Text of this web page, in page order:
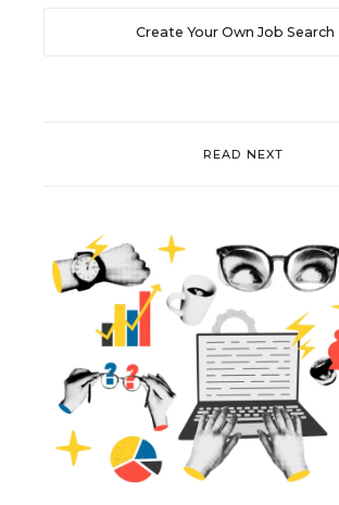
Create Your Own Job Search
READ NEXT